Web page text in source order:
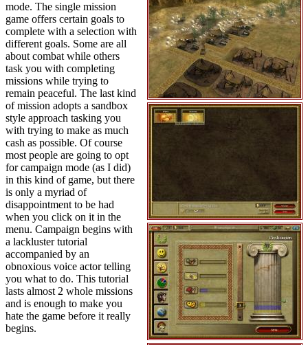
mode. The single mission
game offers certain goals to
complete with a selection with
different goals. Some are all
about combat while others
task you with completing
missions while trying to
remain peaceful. The last kind
of mission adopts a sandbox
style approach tasking you
with trying to make as much
cash as possible. Of course
most people are going to opt
for campaign mode (as I did)
in this kind of game, but there
is only a myriad of
disappointment to be had
when you click on it in the
menu. Campaign begins with
a lackluster tutorial
accompanied by an
obnoxious voice actor telling
you what to do. This tutorial
lasts almost 2 whole missions
and is enough to make you
hate the game before it really
begins.